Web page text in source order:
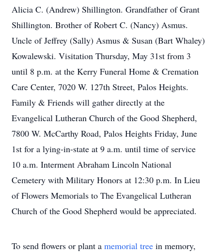
Alicia C. (Andrew) Shillington. Grandfather of Grant
Shillington. Brother of Robert C. (Nancy) Asmus.
Uncle of Jeffrey (Sally) Asmus & Susan (Bart Whaley)
Kowalewski. Visitation Thursday, May 31st from 3
until 8 p.m. at the Kerry Funeral Home & Cremation
Care Center, 7020 W. 127th Street, Palos Heights.
Family & Friends will gather directly at the
Evangelical Lutheran Church of the Good Shepherd,
7800 W. McCarthy Road, Palos Heights Friday, June
1st for a lying-in-state at 9 a.m. until time of service
10 a.m. Interment Abraham Lincoln National
Cemetery with Military Honors at 12:30 p.m. In Lieu
of Flowers Memorials to The Evangelical Lutheran
Church of the Good Shepherd would be appreciated.
To send flowers or plant a memorial tree in memory,